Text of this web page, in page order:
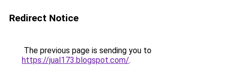
Redirect Notice
The previous page is sending you to
https://jual173.blogspot.com/.